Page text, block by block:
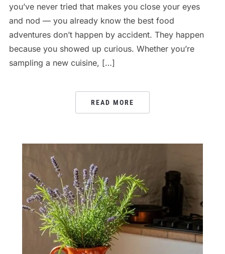
you’ve never tried that makes you close your eyes
and nod — you already know the best food
adventures don’t happen by accident. They happen
because you showed up curious. Whether you’re
sampling a new cuisine, […]
READ MORE